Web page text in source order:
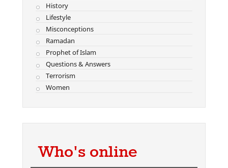
History
Lifestyle
Misconceptions
Ramadan
Prophet of Islam
Questions & Answers
Terrorism
Women
Who's online